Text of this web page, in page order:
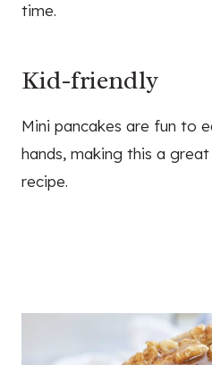
time.
Kid-friendly
Mini pancakes are fun to
hands, making this a
recipe.